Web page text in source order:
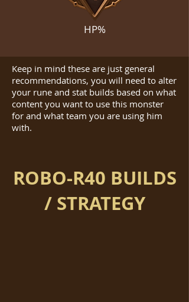
HP%
Keep in mind these are just general
recommendations, you will need to alter
your rune and stat builds based on what
content you want to use this monster
for and what team you are using him
with.
ROBO-R40 BUILDS
/ STRATEGY